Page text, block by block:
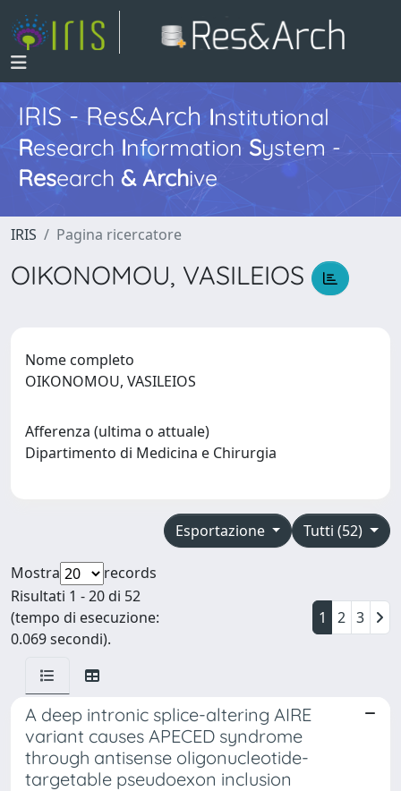
IRIS - Res&ArchInstitutional
Research InformationSystem -
Research & Archive
IRIS Pagina ricercatore
OIKONOMOU, VASILEIOS
Nome completo
OIKONOMOU, VASILEIOS
Afferenza (ultima o attuale)
Dipartimento di Medicina e Chirurgia
Tutti (52)
Esportazione
Mostra
records
Risultati 1 - 20 di 52
(tempo di esecuzione:
0.069 secondi).
1 2 3
A deep intronic splice-altering AIRE
variant causes APECED syndrome
through antisense oligonucleotide-
targetable pseudoexon inclusion